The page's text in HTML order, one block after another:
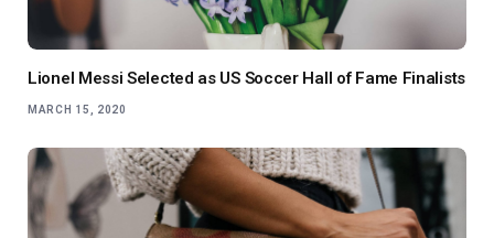
Lionel Messi Selected as US Soccer Hall of Fame Finalists
MARCH 15, 2020